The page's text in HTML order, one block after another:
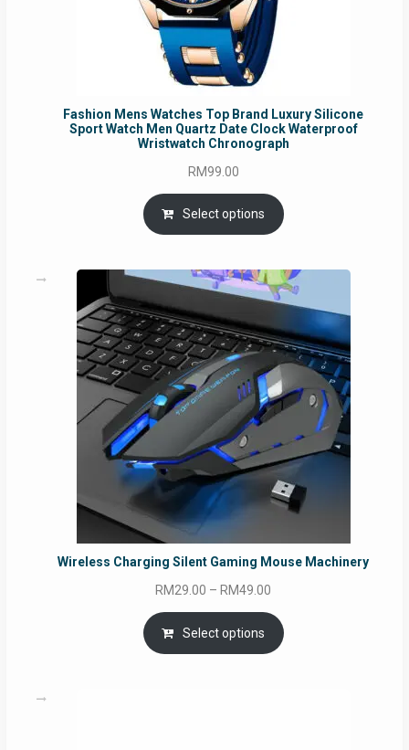
Fashion Mens Watches Top Brand Luxury Silicone
Sport Watch Men Quartz Date Clock Waterproof
Wristwatch Chronograph
RM99.00
Select options
Wireless Charging Silent Gaming Mouse Machinery
RM29.00 – RM49.00
range:
RM29.00
through
Select options